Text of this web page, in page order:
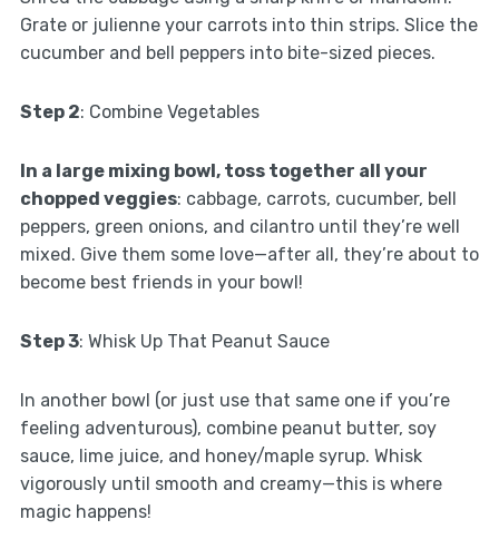
Grate or julienne your carrots into thin strips. Slice the
cucumber and bell peppers into bite-sized pieces.
Step 2: Combine Vegetables
In a large mixing bowl, toss together all your
chopped veggies: cabbage, carrots, cucumber, bell
peppers, green onions, and cilantro until they’re well
mixed. Give them some love—after all, they’re about to
become best friends in your bowl!
Step 3: Whisk Up That Peanut Sauce
In another bowl (or just use that same one if you’re
feeling adventurous), combine peanut butter, soy
sauce, lime juice, and honey/maple syrup. Whisk
vigorously until smooth and creamy—this is where
magic happens!